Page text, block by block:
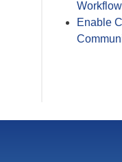
Workflow
Enable